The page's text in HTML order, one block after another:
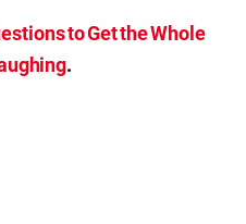
to Get the Whole
.